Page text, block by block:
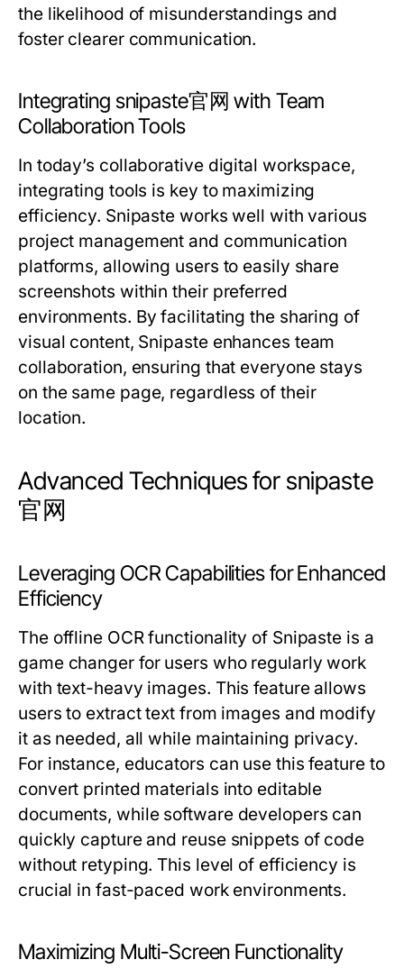
the likelihood of misunderstandings and
foster clearer communication.
Integrating snipaste官网 with Team
Collaboration Tools
In today’s collaborative digital workspace,
integrating tools is key to maximizing
efficiency. Snipaste works well with various
project management and communication
platforms, allowing users to easily share
screenshots within their preferred
environments. By facilitating the sharing of
visual content, Snipaste enhances team
collaboration, ensuring that everyone stays
on the same page, regardless of their
location.
Advanced Techniques for snipaste
官网
Leveraging OCR Capabilities for Enhanced
Efficiency
The offline OCR functionality of Snipaste is a
game changer for users who regularly work
with text-heavy images. This feature allows
users to extract text from images and modify
it as needed, all while maintaining privacy.
For instance, educators can use this feature to
convert printed materials into editable
documents, while software developers can
quickly capture and reuse snippets of code
without retyping. This level of efficiency is
crucial in fast-paced work environments.
Maximizing Multi-Screen Functionality